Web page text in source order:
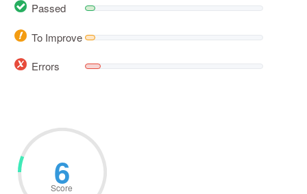
Passed
To Improve
Errors
6
Score